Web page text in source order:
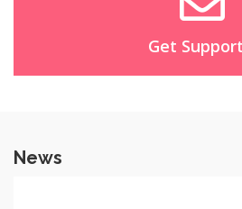
Get Support
News